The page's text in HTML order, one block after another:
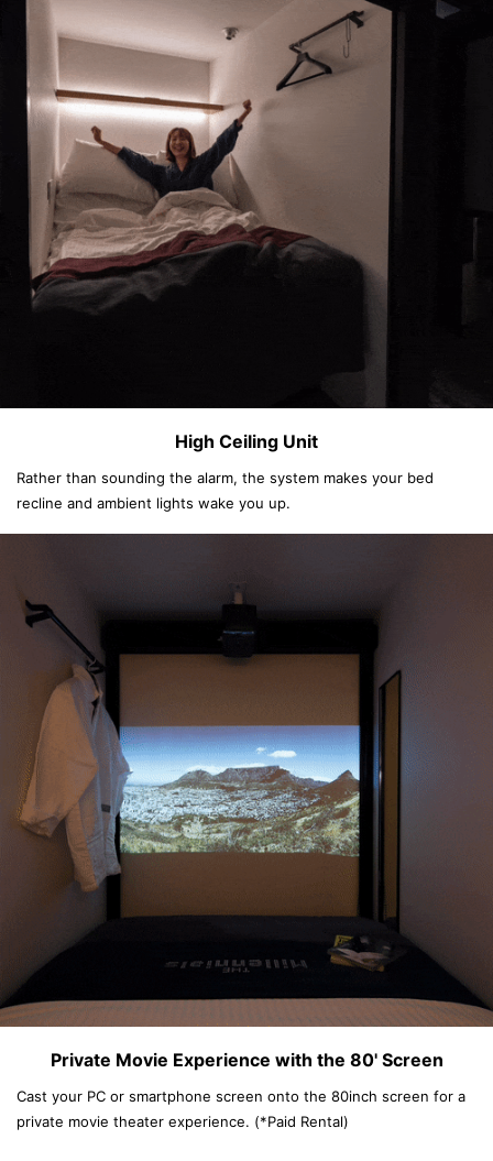
High Ceiling Unit
Rather than sounding the alarm, the system makes your bed
recline and ambient lights wake you up.
Private Movie Experience with the 80' Screen
Cast your PC or smartphone screen onto the 80inch screen for a
private movie theater experience. (*Paid Rental)